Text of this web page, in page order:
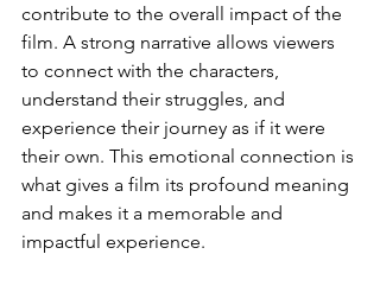
contribute to the overall impact of the
film. A strong narrative allows viewers
to connect with the characters,
understand their struggles, and
experience their journey as if it were
their own. This emotional connection is
what gives a film its profound meaning
and makes it a memorable and
impactful experience.